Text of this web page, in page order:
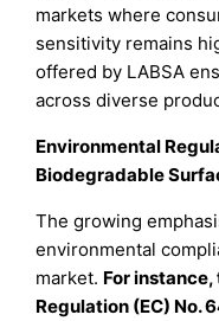
markets where
sensitivity remains
offered by LABSA
across diverse
Environmental
Biodegradable
The growing
environmental
market. For instance,
Regulation (EC) No.